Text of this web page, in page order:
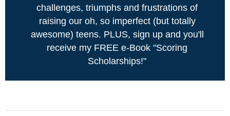
challenges, triumphs and frustrations of
raising our oh, so imperfect (but totally
awesome) teens. PLUS, sign up and you'll
receive my FREE e-Book "Scoring
Scholarships!"